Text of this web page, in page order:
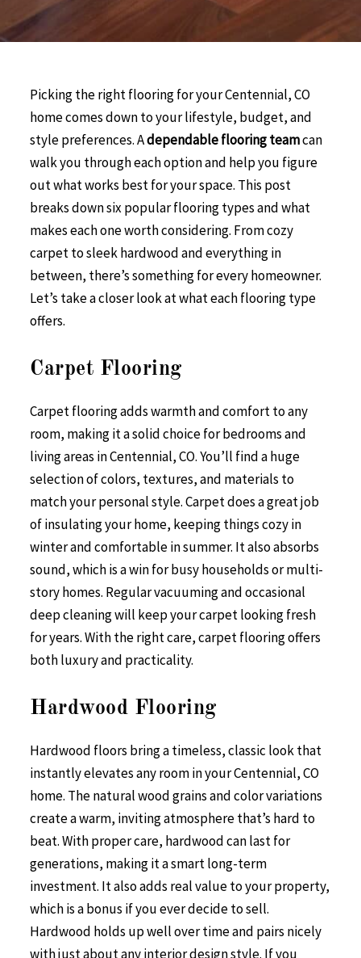
Picking the right flooring for your Centennial, CO
home comes down to your lifestyle, budget, and
style preferences. Adependable flooring teamcan
walk you through each option and help you figure
out what works best for your space. This post
breaks down six popular flooring types and what
makes each one worth considering. From cozy
carpet to sleek hardwood and everything in
between, there’s something for every homeowner.
Let’s take a closer look at what each flooring type
offers.
Carpet Flooring
Carpet flooring adds warmth and comfort to any
room, making it a solid choice for bedrooms and
living areas in Centennial, CO. You’ll find a huge
selection of colors, textures, and materials to
match your personal style. Carpet does a great job
of insulating your home, keeping things cozy in
winter and comfortable in summer. It also absorbs
sound, which is a win for busy households or multi-
story homes. Regular vacuuming and occasional
deep cleaning will keep your carpet looking fresh
for years. With the right care, carpet flooring offers
both luxury and practicality.
Hardwood Flooring
Hardwood floors bring a timeless, classic look that
instantly elevates any room in your Centennial, CO
home. The natural wood grains and color variations
create a warm, inviting atmosphere that’s hard to
beat. With proper care, hardwood can last for
generations, making it a smart long-term
investment. It also adds real value to your property,
which is a bonus if you ever decide to sell.
Hardwood holds up well over time and pairs nicely
with just about any interior design style. If you